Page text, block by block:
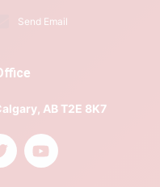
Send Email
AB T2E 8K7